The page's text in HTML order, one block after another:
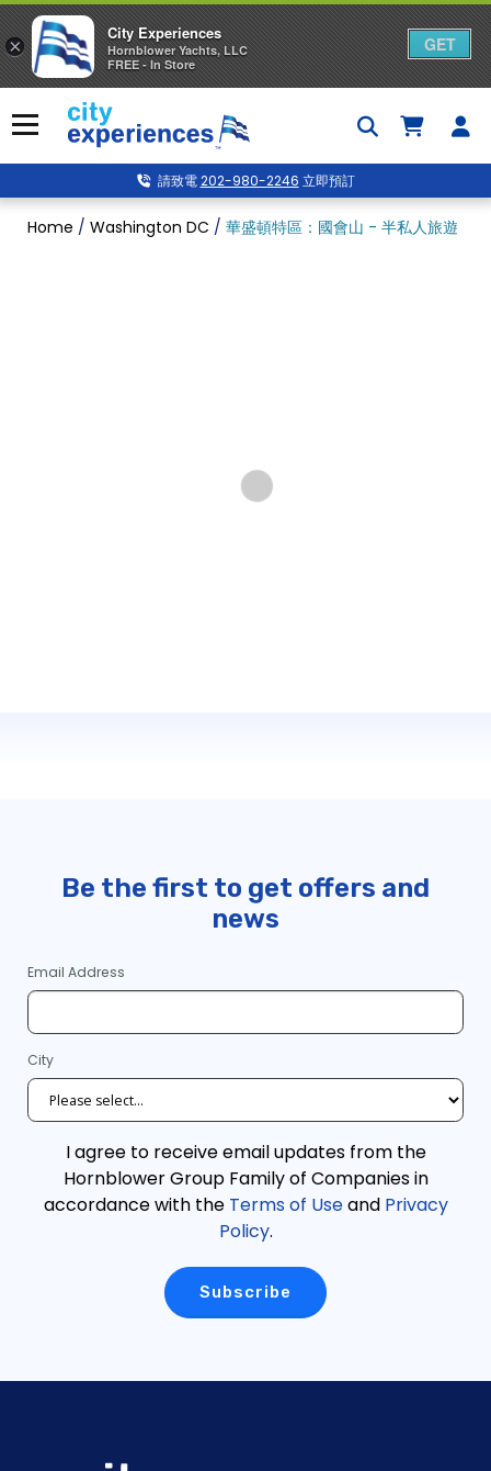
to
content
Menu
請致電202-980-2246 立即預訂
Home / Washington DC / 華盛頓特區：國會山 - 半私人旅遊
Be the first to get offers and
news
Email Address
City
I agree to receive email updates from the
Hornblower Group Family of Companies in
accordance with the Terms of Useand Privacy
Policy.
×
City Experiences
Hornblower Yachts, LLC
FREE - In Store
GET